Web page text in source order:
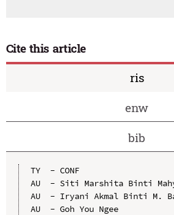
Cite this article
ris
enw
bib
TY  - CONF
AU  - Siti Marshita Binti
AU  - Iryani Akmal Binti M.
AU  - Goh You Ngee